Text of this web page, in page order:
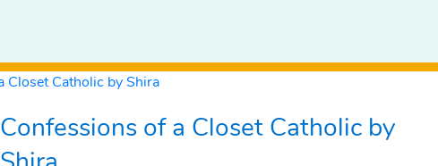
Confessions of a Closet Catholic by